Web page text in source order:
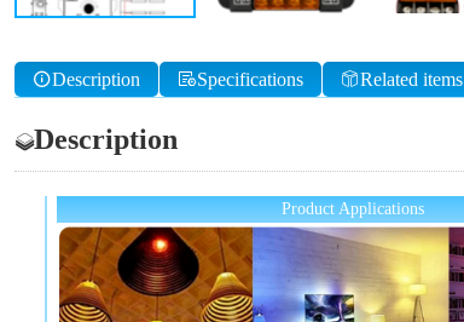
Description Specifications Related items
Description
Product Applications